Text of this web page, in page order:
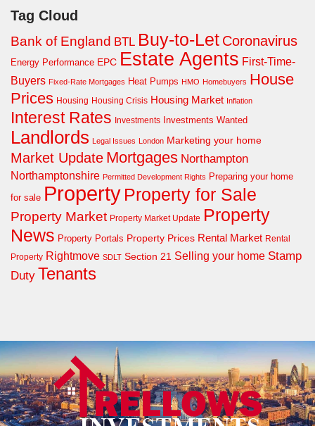
Tag Cloud
Bank of England BTL Buy-to-Let Coronavirus
Energy Performance EPC Estate Agents First-Time-
Buyers Fixed-Rate Mortgages Heat Pumps HMO Homebuyers House
Prices Housing Housing Crisis Housing Market Inflation
Interest Rates Investments Investments Wanted
Landlords Legal Issues London Marketing your home
Market Update Mortgages Northampton
Northamptonshire Permitted Development Rights Preparing your home
for sale Property Property for Sale
Property Market Property Market Update Property
News Property Portals Property Prices Rental Market Rental
Property Rightmove SDLT Section 21 Selling your home Stamp
Duty Tenants